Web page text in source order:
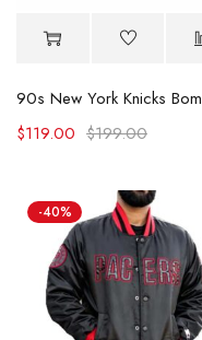
$199.00
$119.00
-40%